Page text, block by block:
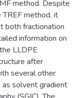
method. Despite
method, it
both fractionation
information on
LLDPE
after
several other
solvent gradient